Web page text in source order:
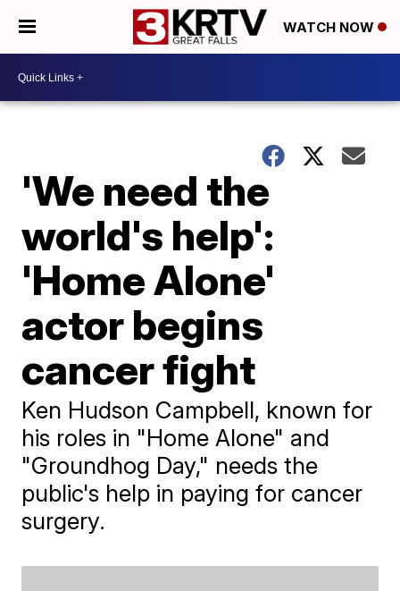
WATCH NOW
'We need the
world's help':
'Home Alone'
actor begins
cancer fight
Ken Hudson Campbell, known for
his roles in "Home Alone" and
"Groundhog Day," needs the
public's help in paying for cancer
surgery.